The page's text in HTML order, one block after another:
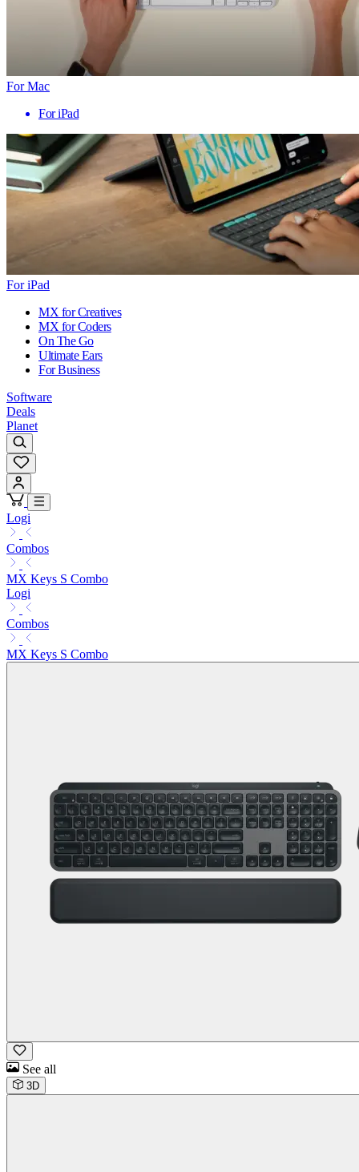
For Mac
For iPad
For iPad
MX for Creatives
MX for Coders
On The Go
Ultimate Ears
For Business
Software
Deals
Planet
Logi
Combos
MX Keys S Combo
Logi
Combos
MX Keys S Combo
See all
3D